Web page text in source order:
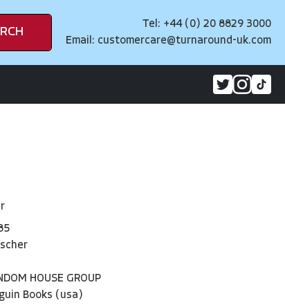
Tel: +44 (0) 20 8829 3000
Email: customercare@turnaround-uk.com
HOUSE GROUP
Books (usa)